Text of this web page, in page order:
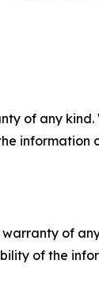
of any
of
of the